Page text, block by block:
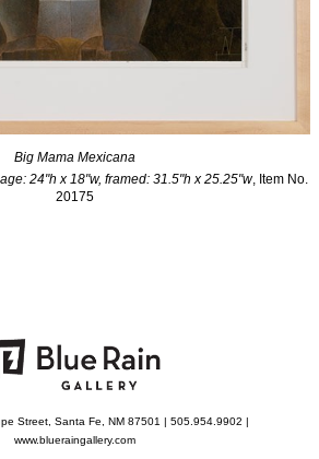
Big Mama Mexicana
24"h x 18"w, framed: 31.5"h x 25.25"w, Item No.
20175
Street, Santa Fe, NM 87501 | 505.954.9902 |
www.blueraingallery.com